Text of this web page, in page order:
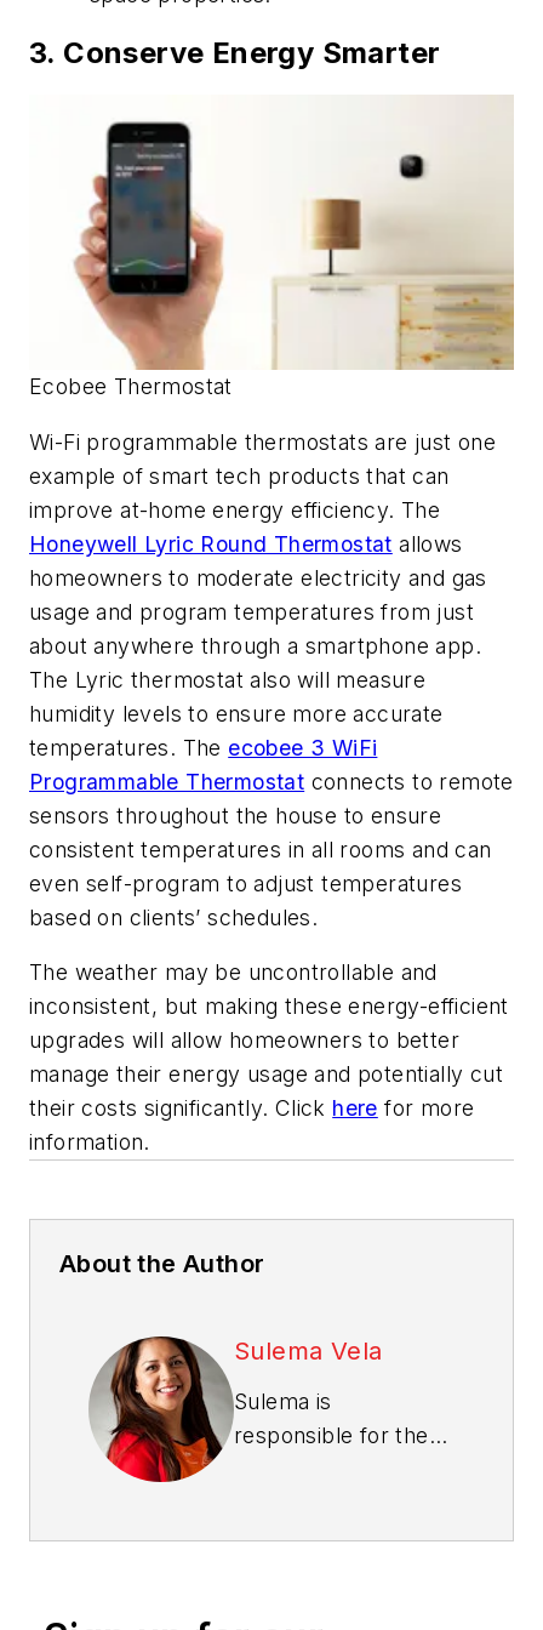
3. Conserve Energy Smarter
Ecobee Thermostat
Wi-Fi programmable thermostats are just one
example of smart tech products that can
improve at-home energy efficiency. The
Honeywell Lyric Round Thermostat allows
homeowners to moderate electricity and gas
usage and program temperatures from just
about anywhere through a smartphone app.
The Lyric thermostat also will measure
humidity levels to ensure more accurate
temperatures. The ecobee 3 WiFi
Programmable Thermostat connects to remote
sensors throughout the house to ensure
consistent temperatures in all rooms and can
even self-program to adjust temperatures
based on clients’ schedules.
The weather may be uncontrollable and
inconsistent, but making these energy-efficient
upgrades will allow homeowners to better
manage their energy usage and potentially cut
their costs significantly. Click here for more
information.
About the Author
Sulema Vela
Sulema is
responsible for the
Southern Division,